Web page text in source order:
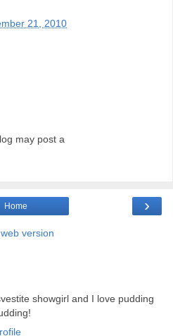
21, 2010
may post a
›
Home
version
showgirl and I love pudding